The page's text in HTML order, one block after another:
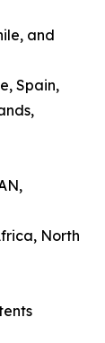
and
Spain,
North